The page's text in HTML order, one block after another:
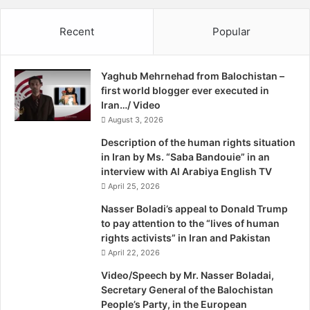
revolution.
do not always lead to democracy. Remember that it took
the modern archetype-France in 1789-a long, long time to
reach a stable democratic outcome, and history provides
several prominent examples in which revolutionary
upheavals resulted in no democracy at all, but in bloodier
and more radical forms of authoritarianism: Russia in 1917,
China in 1949, and Iran in 1979, to name but a few. Hard as
it may be for the Manichean American mind to imagine that
there might be a third or a fourth possible outcome
between the status quo ante and democracy, that is
exactly the case in the Middle East. It is important to
understand this because what the Arab uprisings
produced is an important part of today’s Middle Eastern
puzzle. In significant ways, they left some countries stuck
O
b
a
m
Recent Popular
Yaghub Mehrnehad from Balochistan –
first world blogger ever executed in
Iran…/ Video
August 3, 2026
Description of the human rights situation
in Iran by Ms. “Saba Bandouie” in an
interview with Al Arabiya English TV
April 25, 2026
Nasser Boladi’s appeal to Donald Trump
to pay attention to the “lives of human
rights activists” in Iran and Pakistan
April 22, 2026
Video/Speech by Mr. Nasser Boladai,
Secretary General of the Balochistan
People’s Party, in the European